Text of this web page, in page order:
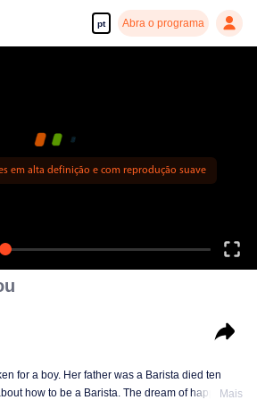
pt Abra o programa
em alta definição e com reprodução suave
for a boy. Her father was a Barista died ten
how to be a Barista. The dream of happy is to
Mais